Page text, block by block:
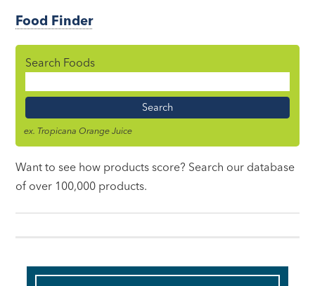
Food Finder
Search Foods
Name
ex. Tropicana Orange Juice
Want to see how products score? Search our database
of over 100,000 products.